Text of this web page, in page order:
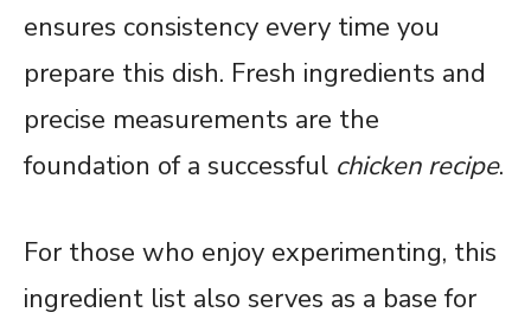
ensures consistency every time you
prepare this dish. Fresh ingredients and
precise measurements are the
foundation of a successful chicken recipe.
For those who enjoy experimenting, this
ingredient list also serves as a base for